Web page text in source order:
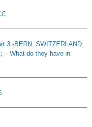
3 -BERN, SWITZERLAND;
– What do they have in